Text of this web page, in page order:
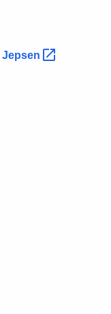
Jepsen